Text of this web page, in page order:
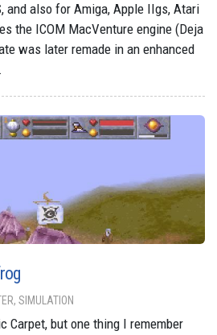
and also for Amiga, Apple IIgs, Atari
the ICOM MacVenture engine (Deja
was later remade in an enhanced
SIMULATION
Carpet, but one thing I remember